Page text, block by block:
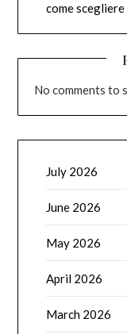
come
No comments to
July 2026
June 2026
May 2026
April 2026
March 2026